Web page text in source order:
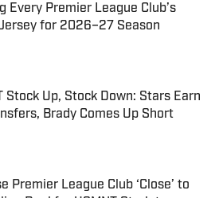
Every Premier League Club’s
for 2026–27 Season
by on Invalid Date
Stock Up, Stock Down: Stars Earn
Brady Comes Up Short
Premier League Club ‘Close’ to